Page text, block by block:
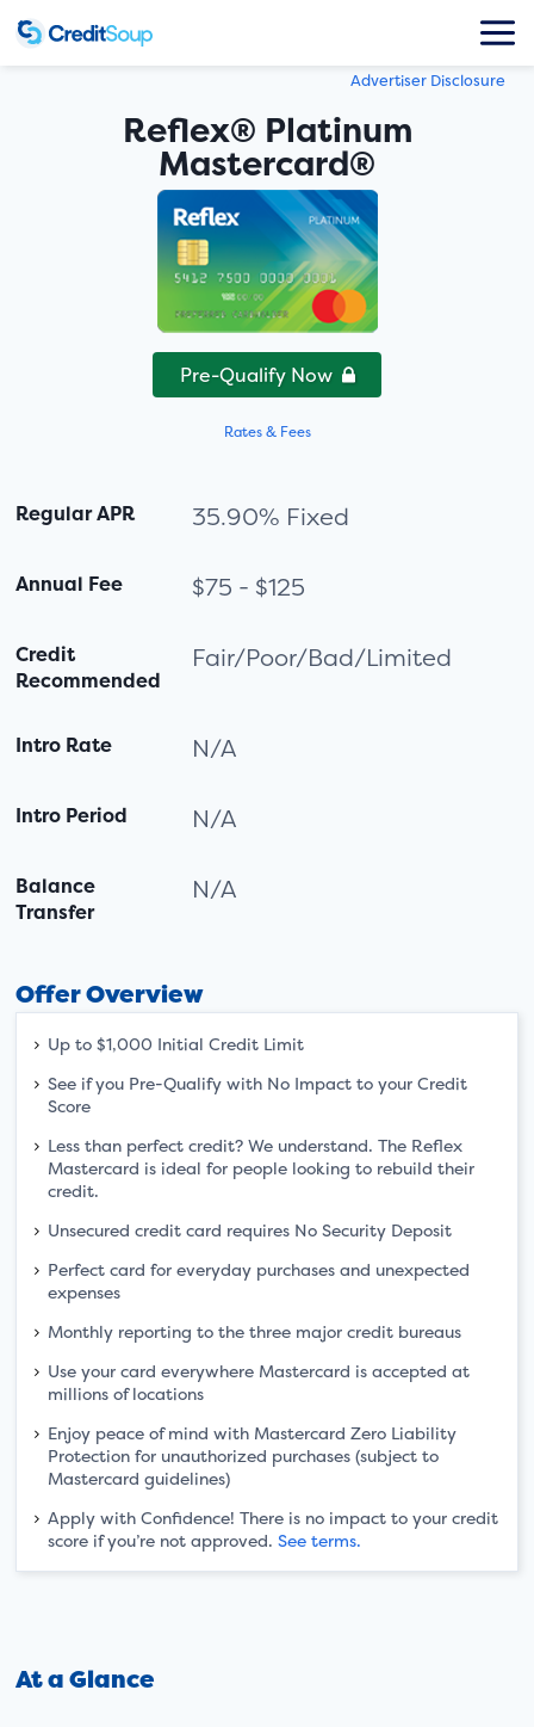
Advertiser Disclosure
Reflex® Platinum
Mastercard®
Pre-Qualify Now
Rates & Fees
Regular APR 35.90% Fixed
Annual Fee $75 - $125
Credit
Recommended
Fair/Poor/Bad/Limited
Intro Rate N/A
Intro Period N/A
Balance
Transfer
N/A
Offer Overview
Up to $1,000 Initial Credit Limit
See if you Pre-Qualify with No Impact to your Credit
Score
Less than perfect credit? We understand. The Reflex
Mastercard is ideal for people looking to rebuild their
credit.
Unsecured credit card requires No Security Deposit
Perfect card for everyday purchases and unexpected
expenses
Monthly reporting to the three major credit bureaus
Use your card everywhere Mastercard is accepted at
millions of locations
Enjoy peace of mind with Mastercard Zero Liability
Protection for unauthorized purchases (subject to
Mastercard guidelines)
Apply with Confidence! There is no impact to your credit
score if you’re not approved.See terms.
At a Glance